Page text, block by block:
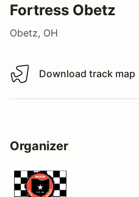
Fortress Obetz
Obetz, OH
Download track map
Download track map
Organizer